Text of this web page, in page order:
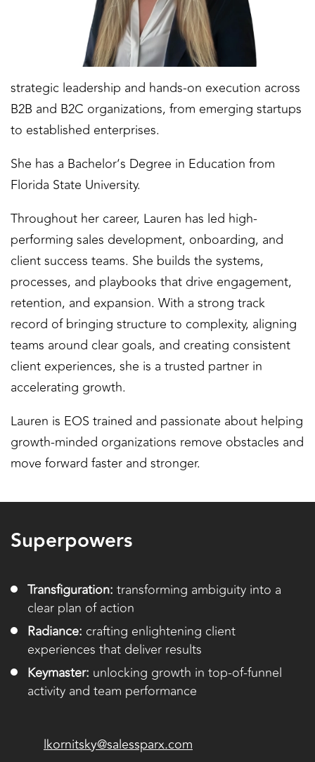
strategic leadership and hands-on execution across
B2B and B2C organizations, from emerging startups
to established enterprises.
She has a Bachelor’s Degree in Education from
Florida State University.
Throughout her career, Lauren has led high-
performing sales development, onboarding, and
client success teams. She builds the systems,
processes, and playbooks that drive engagement,
retention, and expansion. With a strong track
record of bringing structure to complexity, aligning
teams around clear goals, and creating consistent
client experiences, she is a trusted partner in
accelerating growth.
Lauren is EOS trained and passionate about helping
growth-minded organizations remove obstacles and
move forward faster and stronger.
Superpowers
Transfiguration: transforming ambiguity into a
clear plan of action
Radiance: crafting enlightening client
experiences that deliver results
Keymaster: unlocking growth in top-of-funnel
activity and team performance
lkornitsky@salessparx.com